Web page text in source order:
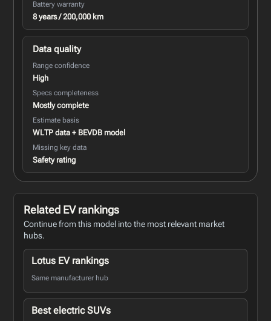
Battery warranty
8 years / 200,000 km
Data quality
Range confidence
High
Specs completeness
Mostly complete
Estimate basis
WLTP data + BEVDB model
Missing key data
Safety rating
Related EV rankings
Continue from this model into the most relevant market
hubs.
Lotus EV rankings
Same manufacturer hub
Best electric SUVs